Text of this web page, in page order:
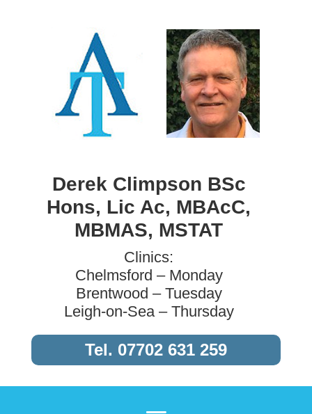
Derek Climpson BSc
Hons, Lic Ac, MBAcC,
MBMAS, MSTAT
Clinics:
Chelmsford – Monday
Brentwood – Tuesday
Leigh-on-Sea – Thursday
Tel. 07702 631 259